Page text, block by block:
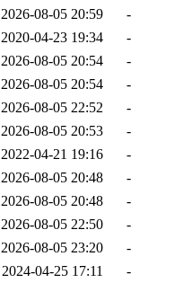
2026-08-05 20:59
-
2020-04-23 19:34
-
2026-08-05 20:54
-
2026-08-05 20:54
-
2026-08-05 22:52
-
2026-08-05 20:53
-
2022-04-21 19:16
-
2026-08-05 20:48
-
2026-08-05 20:48
-
2026-08-05 22:50
-
2026-08-05 23:20
-
2024-04-25 17:11
-